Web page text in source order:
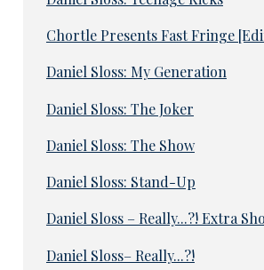
Chortle Presents Fast Fringe
Daniel Sloss: My Generation
Daniel Sloss: The Joker
Daniel Sloss: The Show
Daniel Sloss: Stand-Up
Daniel Sloss – Really...?! Extra
Daniel Sloss– Really...?!